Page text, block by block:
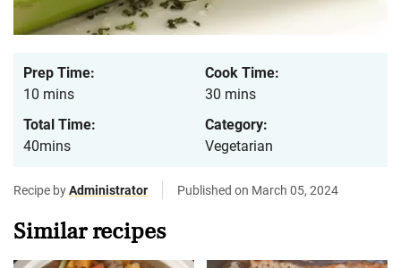
Prep Time:
10 mins
Cook Time:
30 mins
Total Time:
40mins
Category:
Vegetarian
Recipe byAdministrator Published on March 05, 2024
Similar recipes